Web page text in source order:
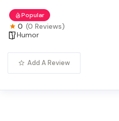
Popular
0 (0 Reviews)
Humor
Add A Review